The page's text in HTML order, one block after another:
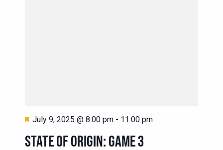
Featured
July 9, 2025 @ 8:00 pm - 11:00 pm
STATE OF ORIGIN: GAME 3